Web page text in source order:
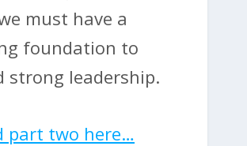
must have a
foundation to
strong leadership.
part two here…